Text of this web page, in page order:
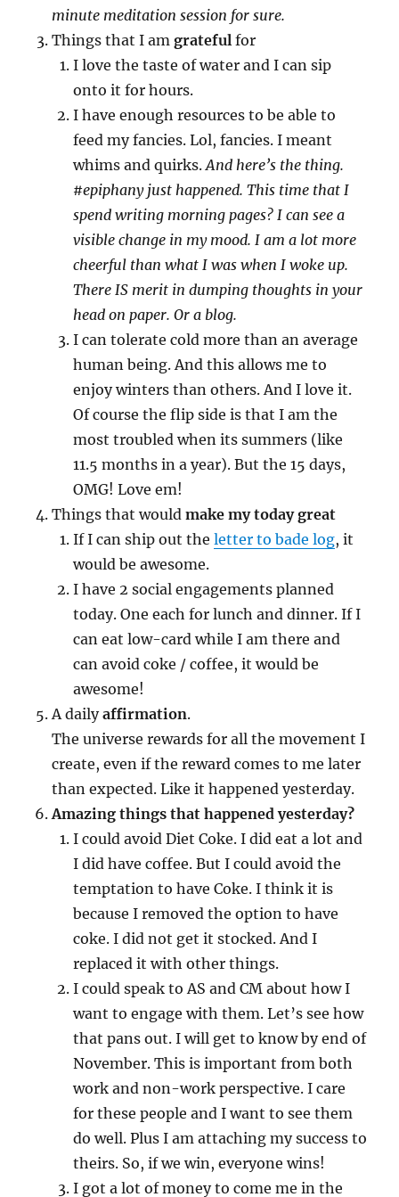
minute meditation session for sure.
Things that I amgrateful for
I love the taste of water and I can sip
onto it for hours.
I have enough resources to be able to
feed my fancies. Lol, fancies. I meant
whims and quirks.And here’s the thing.
#epiphany just happened. This time that I
spend writing morning pages? I can see a
visible change in my mood. I am a lot more
cheerful than what I was when I woke up.
There IS merit in dumping thoughts in your
head on paper. Or a blog.
I can tolerate cold more than an average
human being. And this allows me to
enjoy winters than others. And I love it.
Of course the flip side is that I am the
most troubled when its summers (like
11.5 months in a year). But the 15 days,
OMG! Love em!
Things that wouldmake my today great
If I can ship out theletter to bade log, it
would be awesome.
I have 2 social engagements planned
today. One each for lunch and dinner. If I
can eat low-card while I am there and
can avoid coke / coffee, it would be
awesome!
A dailyaffirmation.
The universe rewards for all the movement I
create, even if the reward comes to me later
than expected. Like it happened yesterday.
Amazing things that happened yesterday?
I could avoid Diet Coke. I did eat a lot and
I did have coffee. But I could avoid the
temptation to have Coke. I think it is
because I removed the option to have
coke. I did not get it stocked. And I
replaced it with other things.
I could speak to AS and CM about how I
want to engage with them. Let’s see how
that pans out. I will get to know by end of
November. This is important from both
work and non-work perspective. I care
for these people and I want to see them
do well. Plus I am attaching my success to
theirs. So, if we win, everyone wins!
I got a lot of money to come me in the